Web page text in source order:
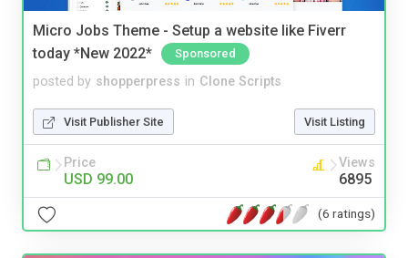
Micro Jobs Theme - Setup a website like Fiverr
today *New 2022*
Sponsored
posted by shopperpress in Clone Scripts
Visit Publisher Site Visit Listing
Price
USD 99.00
Views
6895
(6 ratings)